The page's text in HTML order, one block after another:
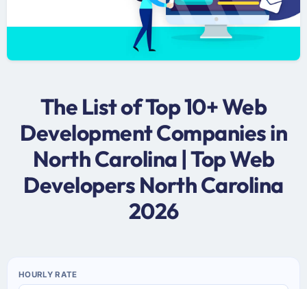
The List of Top 10+ Web
Development Companies in
North Carolina | Top Web
Developers North Carolina
2026
HOURLY RATE